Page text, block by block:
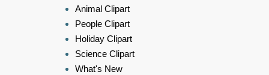
Animal Clipart
People Clipart
Holiday Clipart
Science Clipart
What's New